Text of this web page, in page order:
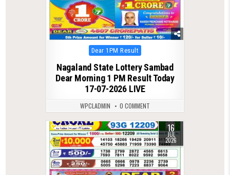
Posted
in
Dear 1PM Result
Nagaland State Lottery Sambad
Dear Morning 1 PM Result Today
17-07-2026 LIVE
WPCLADMIN 0 COMMENT
0 93 16
JUL
2026